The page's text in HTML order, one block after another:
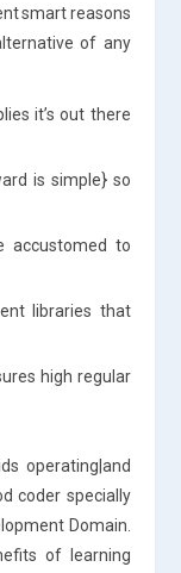
smart reasons
of any
it’s out there
is simple} so
accustomed to
libraries that
high regular
operating|and
coder specially
Domain.
of learning